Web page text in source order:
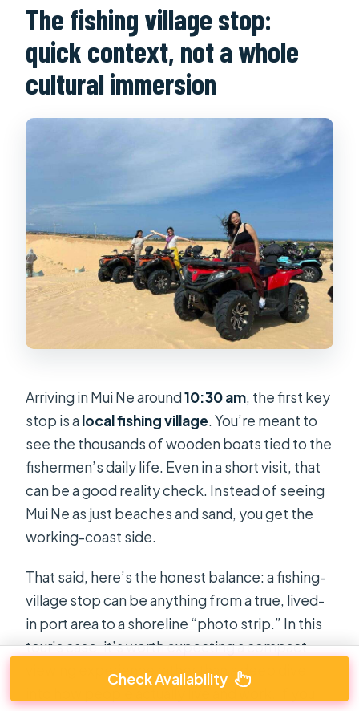
The fishing village stop:
quick context, not a whole
cultural immersion
Arriving in Mui Ne around10:30 am, the first key
stop is alocal fishing village. You’re meant to
see the thousands of wooden boats tied to the
fishermen’s daily life. Even in a short visit, that
can be a good reality check. Instead of seeing
Mui Ne as just beaches and sand, you get the
working-coast side.
That said, here’s the honest balance: a fishing-
village stop can be anything from a true, lived-
in port area to a shoreline “photo strip.” In this
tour’s case, it’s worth expecting a compact
viewing experience rather than a deep dive
into how people actually live and work. If you
Check Availability